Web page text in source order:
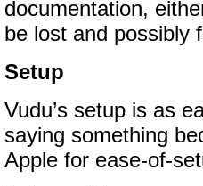
documentation,
be lost and possibly
Setup
Vudu’s setup is as
saying something
Apple for ease-of-